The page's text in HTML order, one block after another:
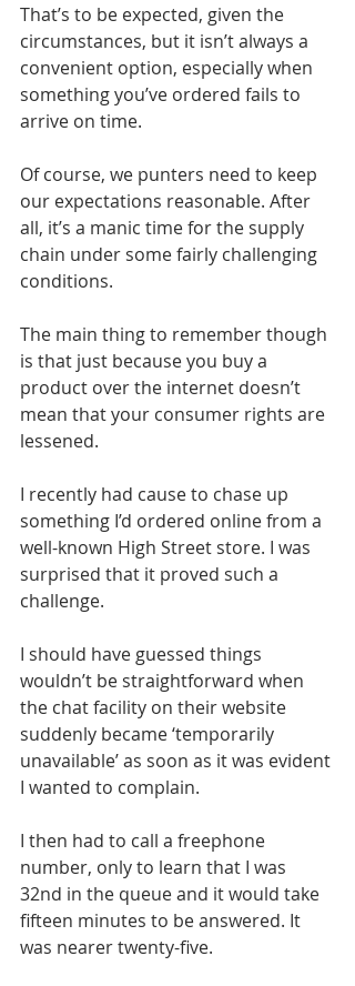
That’s to be expected, given the
circumstances, but it isn’t always a
convenient option, especially when
something you’ve ordered fails to
arrive on time.
Of course, we punters need to keep
our expectations reasonable. After
all, it’s a manic time for the supply
chain under some fairly challenging
conditions.
The main thing to remember though
is that just because you buy a
product over the internet doesn’t
mean that your consumer rights are
lessened.
I recently had cause to chase up
something I’d ordered online from a
well-known High Street store. I was
surprised that it proved such a
challenge.
I should have guessed things
wouldn’t be straightforward when
the chat facility on their website
suddenly became ‘temporarily
unavailable’ as soon as it was evident
I wanted to complain.
I then had to call a freephone
number, only to learn that I was
32nd in the queue and it would take
fifteen minutes to be answered. It
was nearer twenty-five.